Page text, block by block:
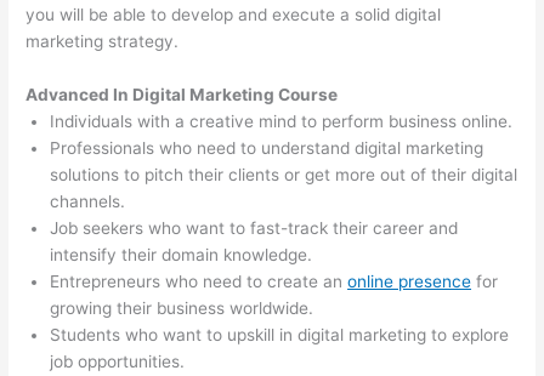
you will be able to develop and execute a solid digital
marketing strategy.
Advanced In Digital Marketing Course
Individuals with a creative mind to perform business online.
Professionals who need to understand digital marketing
solutions to pitch their clients or get more out of their digital
channels.
Job seekers who want to fast-track their career and
intensify their domain knowledge.
Entrepreneurs who need to create anonline presence for
growing their business worldwide.
Students who want to upskill in digital marketing to explore
job opportunities.